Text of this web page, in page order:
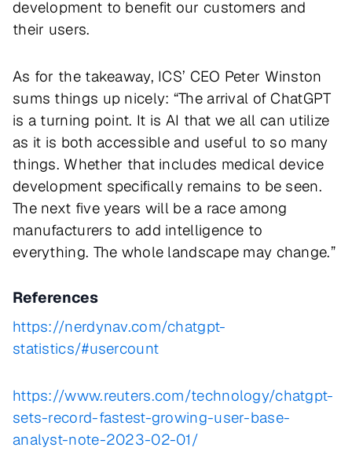
development to benefit our customers and
their users.
As for the takeaway, ICS’ CEO Peter Winston
sums things up nicely: “The arrival of ChatGPT
is a turning point. It is AI that we all can utilize
as it is both accessible and useful to so many
things. Whether that includes medical device
development specifically remains to be seen.
The next five years will be a race among
manufacturers to add intelligence to
everything. The whole landscape may change.”
References
https://nerdynav.com/chatgpt-
statistics/#usercount
https://www.reuters.com/technology/chatgpt-
sets-record-fastest-growing-user-base-
analyst-note-2023-02-01/